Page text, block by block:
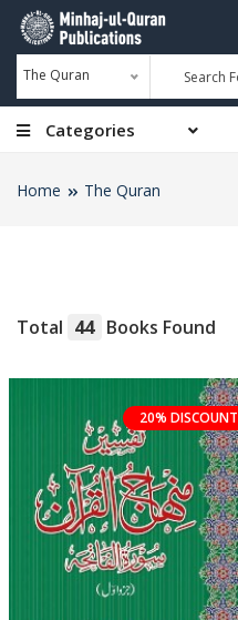
The Quran
Categories
Home The Quran
Total 44 Books Found
20% DISCOUNT